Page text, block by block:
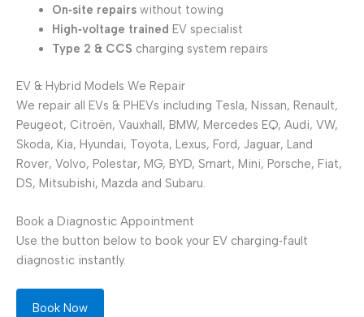
On‑site repairswithout towing
High‑voltage trained EV specialist
Type 2 & CCS charging system repairs
EV & Hybrid Models We Repair
We repair all EVs & PHEVs including Tesla, Nissan, Renault,
Peugeot, Citroën, Vauxhall, BMW, Mercedes EQ, Audi, VW,
Skoda, Kia, Hyundai, Toyota, Lexus, Ford, Jaguar, Land
Rover, Volvo, Polestar, MG, BYD, Smart, Mini, Porsche, Fiat,
DS, Mitsubishi, Mazda and Subaru.
Book a Diagnostic Appointment
Use the button below to book your EV charging‑fault
diagnostic instantly.
Book Now